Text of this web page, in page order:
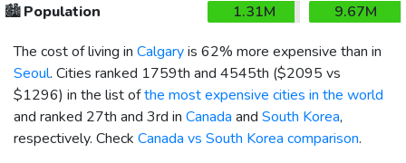
🏙️Population 1.31M
9.67M
The cost of living in Calgaryis 62% more expensive than in
Seoul. Cities ranked 1759th and 4545th ($2095 vs
$1296) in the list ofthe most expensive cities in the world
and ranked 27th and 3rd in Canada and South Korea,
respectively. Check Canada vs South Korea comparison.